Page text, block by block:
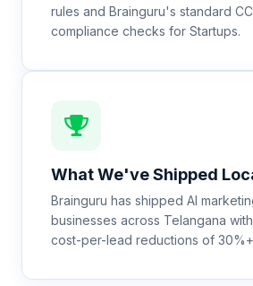
rules and Brainguru's standard
compliance checks for Startups.
What We've Shipped
Brainguru has shipped AI
businesses across Telangana
cost-per-lead reductions of